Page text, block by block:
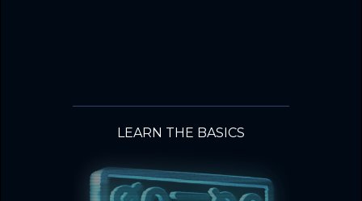
LEARN THE BASICS